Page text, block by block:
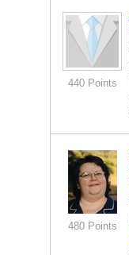
440 Points
480 Points